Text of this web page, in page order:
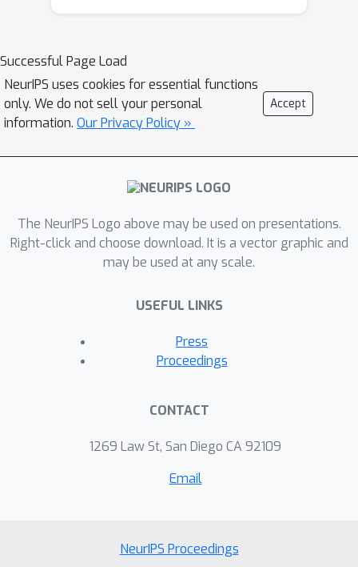
Successful Page Load
NeurIPS uses cookies for essential functions
only. We do not sell your personal
information. Our Privacy Policy »
Accept
The NeurIPS Logo above may be used on presentations.
Right-click and choose download. It is a vector graphic and
may be used at any scale.
USEFUL LINKS
Press
Proceedings
CONTACT
1269 Law St, San Diego CA 92109
Email
NeurIPS Proceedings